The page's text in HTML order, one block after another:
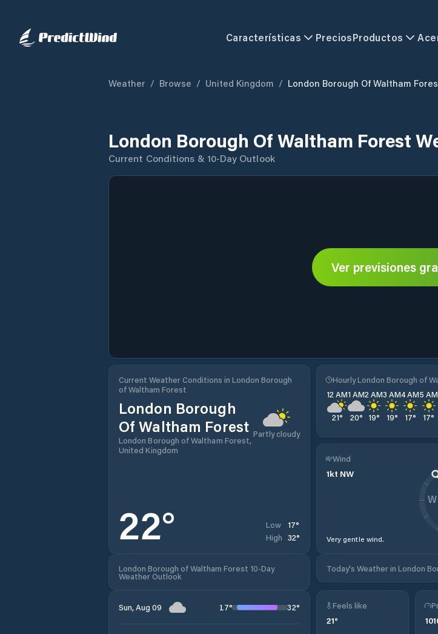
Características PreciosProductos
Weather / Browse / United Kingdom / London Borough Of Waltham
London Borough Of Waltham Forest
Current Conditions & 10-Day Outlook
Ver previsiones
Current Weather Conditions in London Borough
of Waltham Forest
London Borough
Of Waltham Forest
London Borough of Waltham Forest,
United Kingdom
Partly cloudy
22° Low 17°
High 32°
Hourly London Borough of
12 AM
21°
1 AM
20°
2 AM
19°
3 AM
19°
4 AM
17°
5 AM
17°
Wind
1kt NW
Very gentle wind.
W
London Borough of Waltham Forest 10-Day
Weather Outlook
Today's Weather in London
Sun, Aug 09 17° 32° Feels like
21°